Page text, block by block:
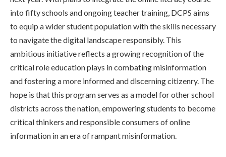
into fifty schools and ongoing teacher training, DCPS aims
to equip a wider student population with the skills necessary
to navigate the digital landscape responsibly. This
ambitious initiative reflects a growing recognition of the
critical role education plays in combating misinformation
and fostering a more informed and discerning citizenry. The
hope is that this program serves as a model for other school
districts across the nation, empowering students to become
critical thinkers and responsible consumers of online
information in an era of rampant misinformation.